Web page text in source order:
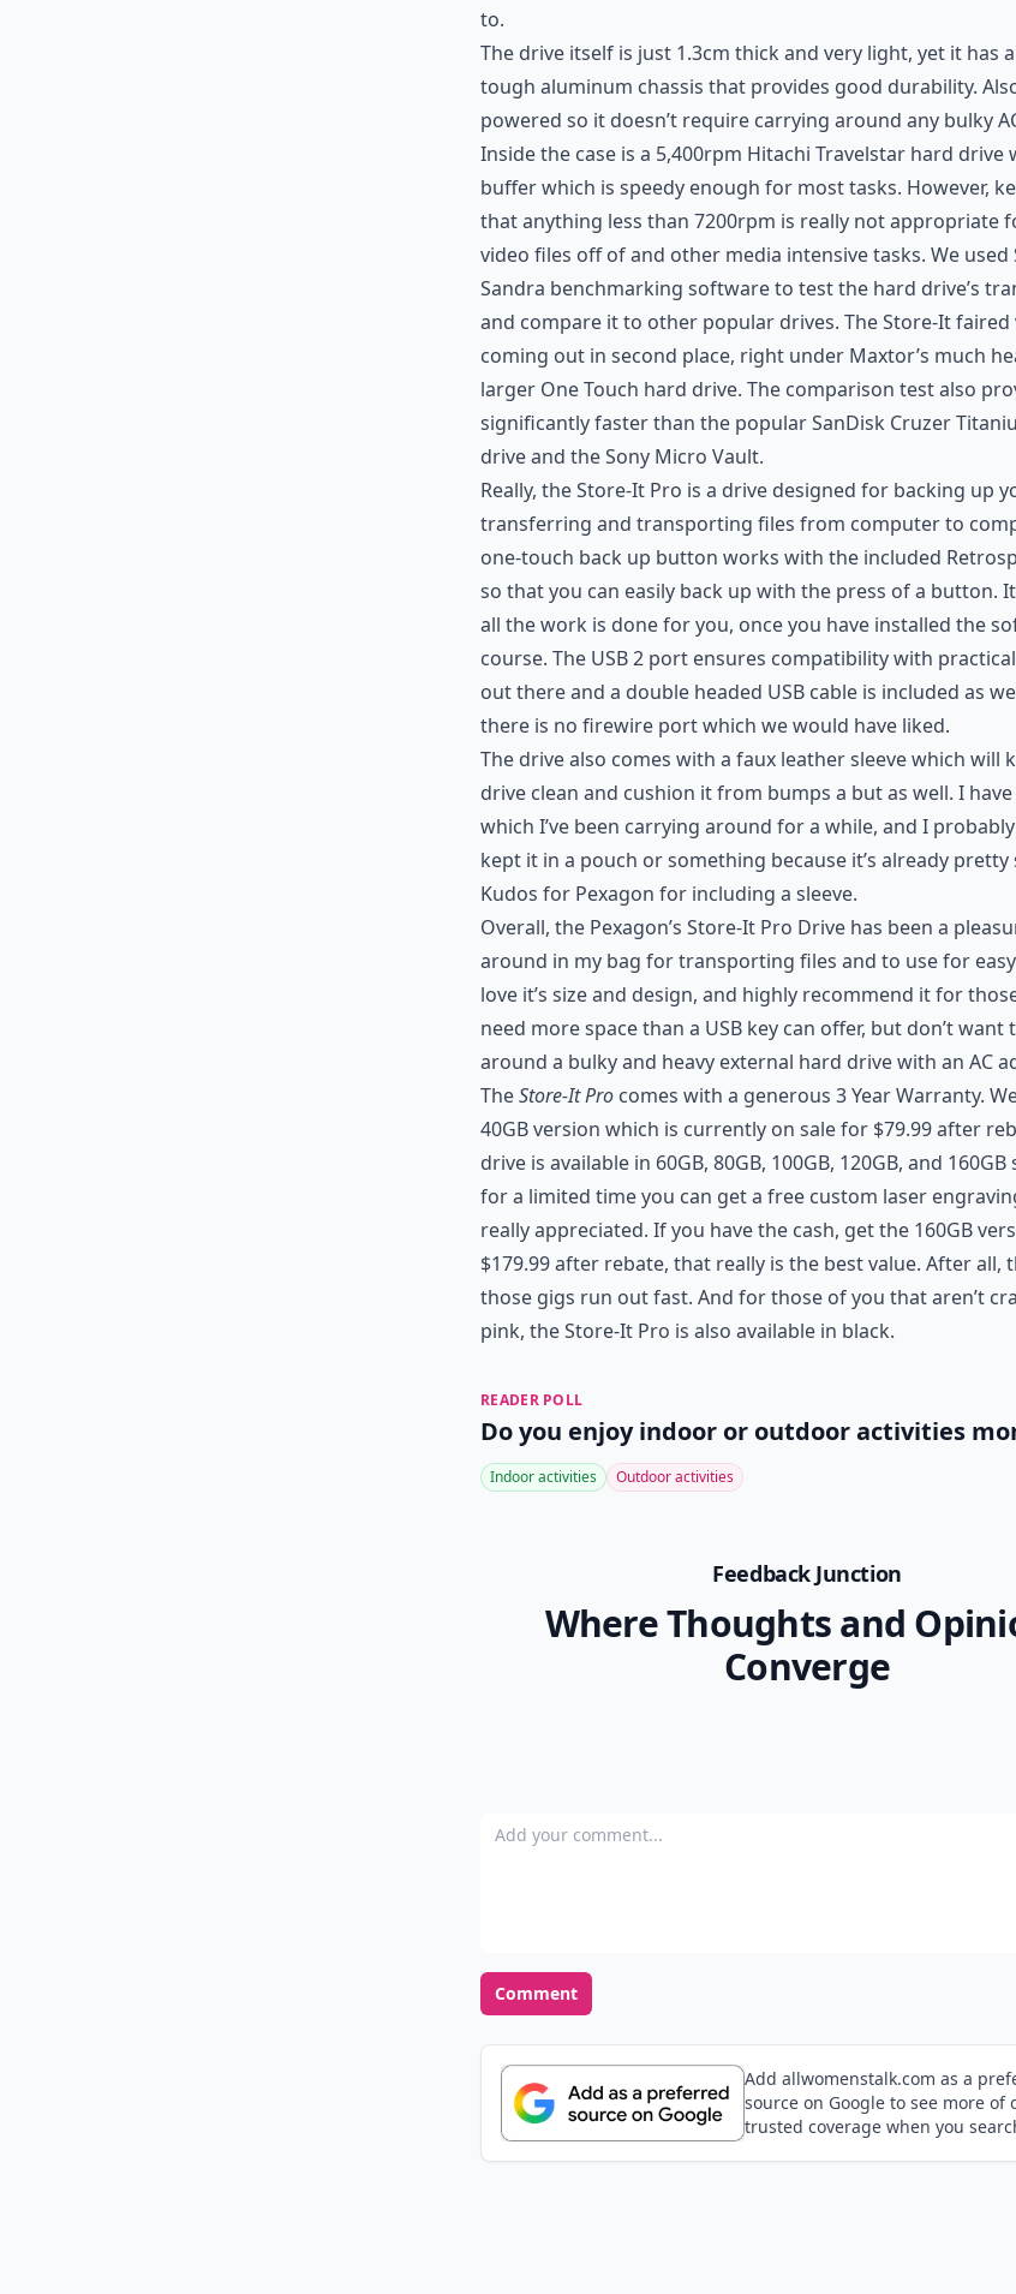
to.
The drive itself is just 1.3cm thick and very light, yet it has
tough aluminum chassis that provides good durability.
powered so it doesn’t require carrying around any bulky
Inside the case is a 5,400rpm Hitachi Travelstar hard drive
buffer which is speedy enough for most tasks. However,
that anything less than 7200rpm is really not appropriate
video files off of and other media intensive tasks. We used
Sandra benchmarking software to test the hard drive’s
and compare it to other popular drives. The Store-It faired
coming out in second place, right under Maxtor’s much
larger One Touch hard drive. The comparison test also
significantly faster than the popular SanDisk Cruzer
drive and the Sony Micro Vault.
Really, the Store-It Pro is a drive designed for backing up
transferring and transporting files from computer to
one-touch back up button works with the included
so that you can easily back up with the press of a button.
all the work is done for you, once you have installed the
course. The USB 2 port ensures compatibility with
out there and a double headed USB cable is included as
there is no firewire port which we would have liked.
The drive also comes with a faux leather sleeve which will
drive clean and cushion it from bumps a but as well. I have
which I’ve been carrying around for a while, and I
kept it in a pouch or something because it’s already pretty
Kudos for Pexagon for including a sleeve.
Overall, the Pexagon’s Store-It Pro Drive has been a
around in my bag for transporting files and to use for
love it’s size and design, and highly recommend it for
need more space than a USB key can offer, but don’t want
around a bulky and heavy external hard drive with an AC
TheStore-It Pro comes with a generous 3 Year Warranty.
40GB version which is currently on sale for $79.99 after
drive is available in 60GB, 80GB, 100GB, 120GB, and 160GB
for a limited time you can get a free custom laser
really appreciated. If you have the cash, get the 160GB
$179.99 after rebate, that really is the best value. After all,
those gigs run out fast. And for those of you that aren’t
pink, the Store-It Pro is also available in black.
READER POLL
Do you enjoy indoor or outdoor activities
Indoor activities Outdoor activities
Feedback Junction
Where Thoughts and
Converge
Add your comment
Comment
Add allwomenstalk.com as a
source on Google to see more of
trusted coverage when you